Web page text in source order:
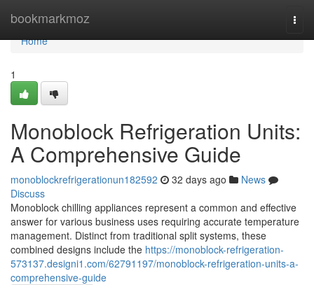
bookmarkmoz
Home
Home
1
Monoblock Refrigeration Units:
A Comprehensive Guide
monoblockrefrigerationun182592 32 days ago
News
Discuss
Monoblock chilling appliances represent a common and effective
answer for various business uses requiring accurate temperature
management. Distinct from traditional split systems, these
combined designs include the https://monoblock-refrigeration-
573137.designi1.com/62791197/monoblock-refrigeration-units-a-
comprehensive-guide